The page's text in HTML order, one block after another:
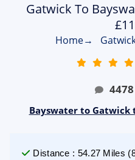
Gatwick To
Home→
4478
Bayswater to Gatwick
Distance : 54.27 Miles (